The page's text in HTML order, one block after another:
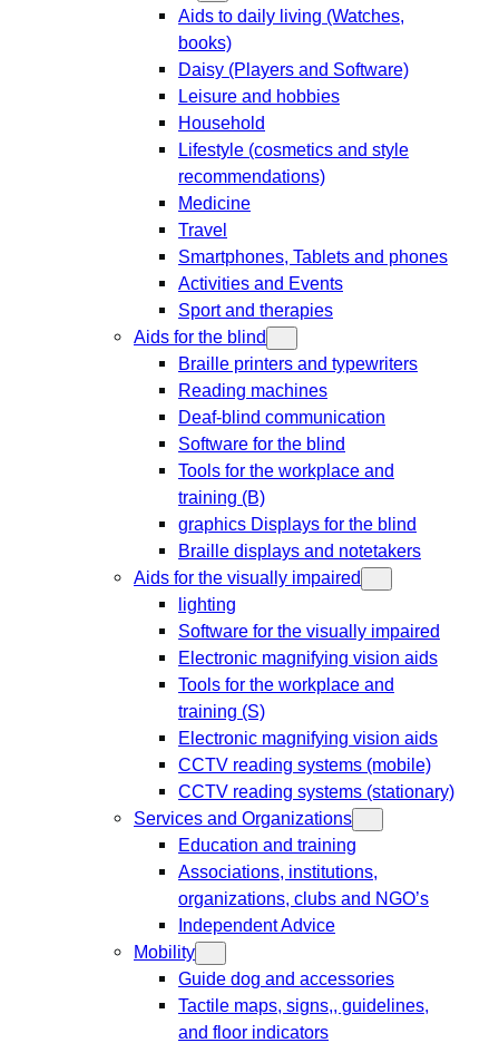
Aids to daily living (Watches,
books)
Daisy (Players and Software)
Leisure and hobbies
Household
Lifestyle (cosmetics and style
recommendations)
Medicine
Travel
Smartphones, Tablets and phones
Activities and Events
Sport and therapies
Aids for the blind
Braille printers and typewriters
Reading machines
Deaf-blind communication
Software for the blind
Tools for the workplace and
training (B)
graphics Displays for the blind
Braille displays and notetakers
Aids for the visually impaired
lighting
Software for the visually impaired
Electronic magnifying vision aids
Tools for the workplace and
training (S)
Electronic magnifying vision aids
CCTV reading systems (mobile)
CCTV reading systems (stationary)
Services and Organizations
Education and training
Associations, institutions,
organizations, clubs and NGO’s
Independent Advice
Mobility
Guide dog and accessories
Tactile maps, signs,, guidelines,
and floor indicators